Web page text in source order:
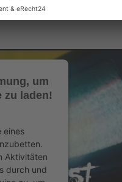
um
zu laden!
eines
Aktivitäten
durch und